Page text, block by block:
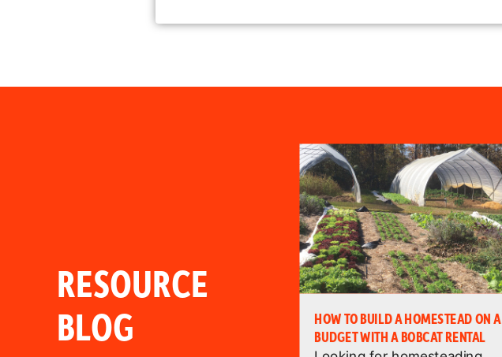
RESOURCE
BLOG
HOW TO BUILD A HOMESTEAD ON A
BUDGET WITH A BOBCAT RENTAL